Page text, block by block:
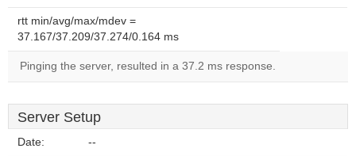
rtt min/avg/max/mdev =
37.167/37.209/37.274/0.164 ms
Pinging the server, resulted in a 37.2 ms response.
Server Setup
Date: --